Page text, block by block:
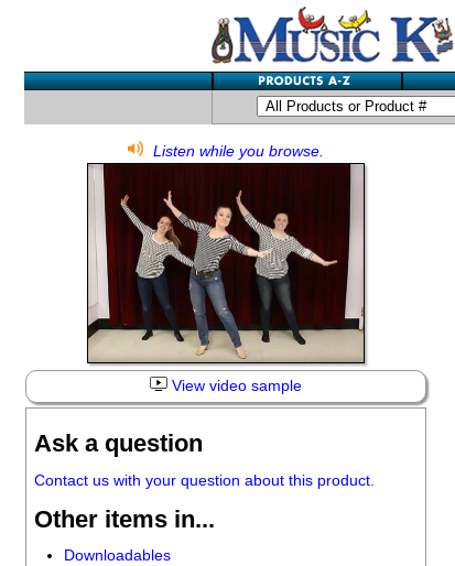
Listen while you browse.
View video sample
Ask a question
Contact us with your question about this product.
Other items in...
Downloadables